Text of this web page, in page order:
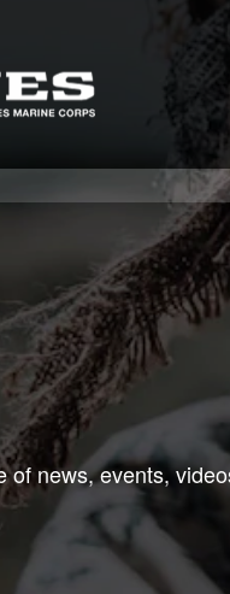
news, events,